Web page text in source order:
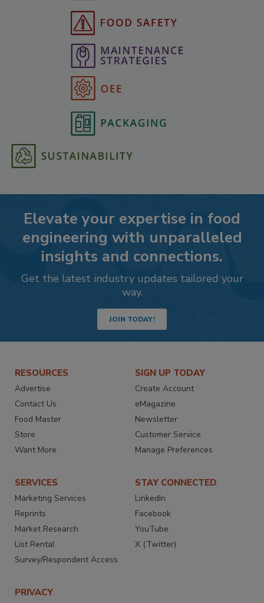
Elevate your expertise in food
engineering with unparalleled
insights and connections.
Get the latest industry updates tailored your
way.
JOIN TODAY!
RESOURCES
Advertise
Contact Us
Food Master
Store
Want More
SIGN UP TODAY
Create Account
eMagazine
Newsletter
Customer Service
Manage Preferences
SERVICES
Marketing Services
Reprints
Market Research
List Rental
Survey/Respondent Access
STAY CONNECTED
LinkedIn
Facebook
YouTube
X (Twitter)
PRIVACY